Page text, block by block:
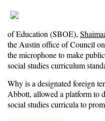
of Education (SBOE),
the Austin office of Council
the microphone to make
social studies curriculum
Why is a designated foreign
Abbott, allowed a platform to
social studies curricula to